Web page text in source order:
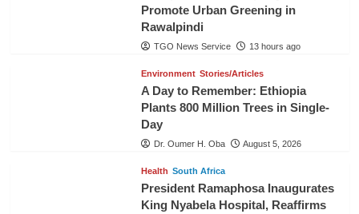
Promote Urban Greening in
Rawalpindi
TGO News Service 13 hours ago
Environment Stories/Articles
A Day to Remember: Ethiopia
Plants 800 Million Trees in Single-
Day
Dr. Oumer H. Oba August 5, 2026
Health South Africa
President Ramaphosa Inaugurates
King Nyabela Hospital, Reaffirms